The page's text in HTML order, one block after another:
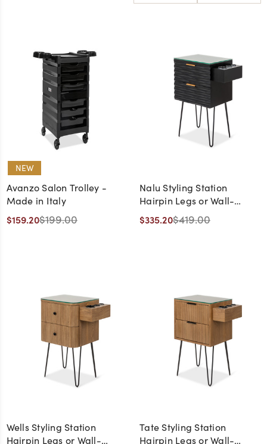
NEW
Avanzo Salon Trolley -
Made in Italy
$159.20$199.00
Nalu Styling Station
Hairpin Legs or Wall-
Mount
$335.20$419.00
Wells Styling Station
Hairpin Legs or Wall-
Tate Styling Station
Hairpin Legs or Wall-